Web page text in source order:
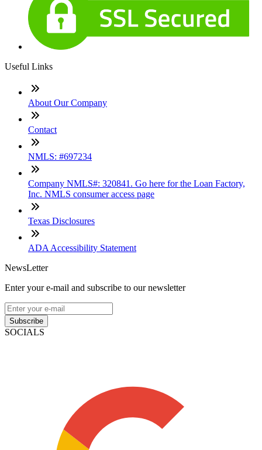
Useful Links
About Our Company
Contact
NMLS: #697234
Company NMLS#: 320841. Go here for the Loan Factory,
Inc. NMLS consumer access page
Texas Disclosures
ADA Accessibility Statement
NewsLetter
Enter your e-mail and subscribe to our newsletter
Subscribe
SOCIALS